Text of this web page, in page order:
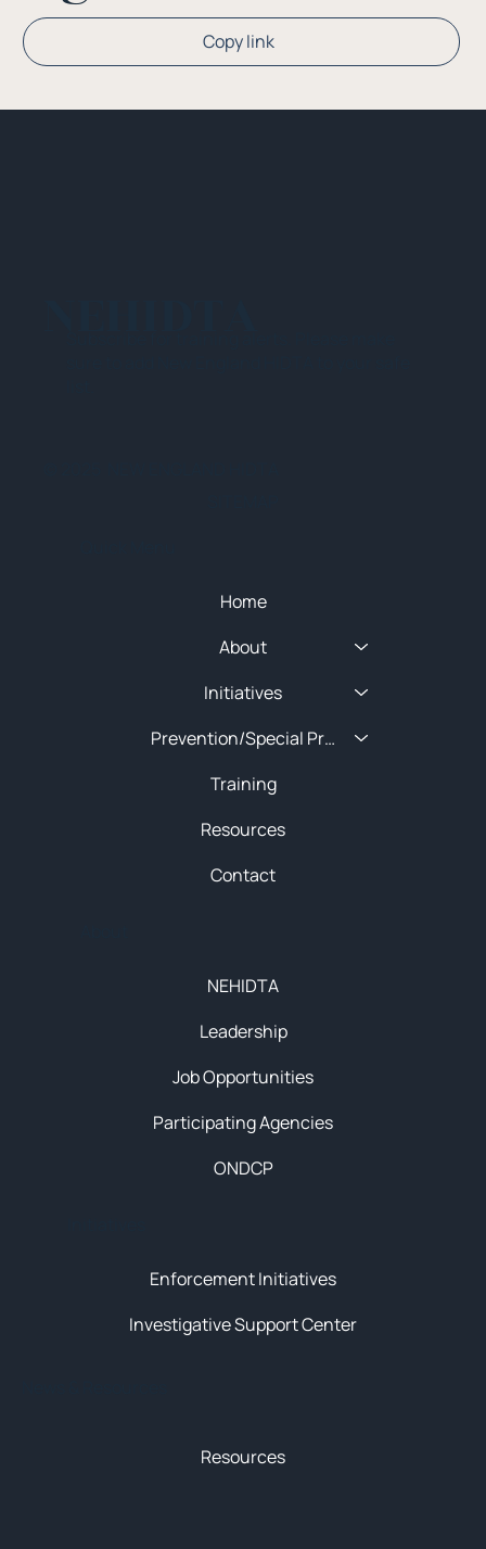
Copy link
Resources
Enforcement Initiatives
Investigative Support Center
NEHIDTA
Leadership
Job Opportunities
Participating Agencies
ONDCP
Home
About
Initiatives
Prevention/Special Projects
Training
Resources
Contact